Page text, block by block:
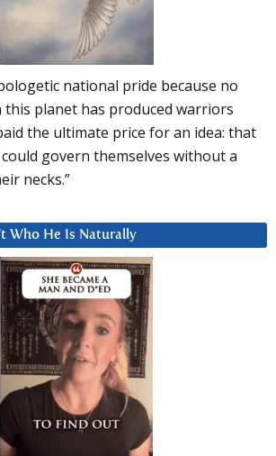
national pride because no
planet has produced warriors
the ultimate price for an idea: that
govern themselves without a
necks.”
Who He Is Naturally